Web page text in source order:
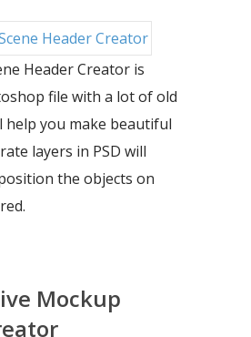
Header Creator is
file with a lot of old
you make beautiful
layers in PSD will
the objects on
Mockup